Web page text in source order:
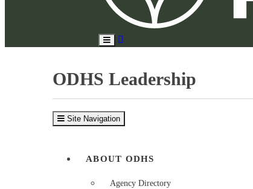
Toggle
ODHS Leadership
Site Navigation
ABOUT ODHS
Agency Directory